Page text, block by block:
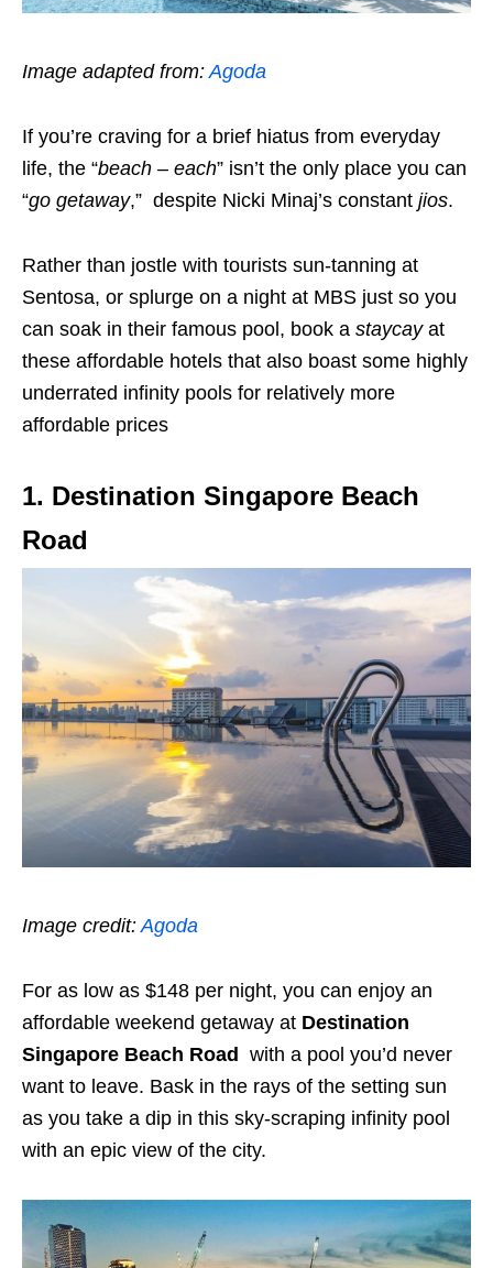
Image adapted from: Agoda
If you’re craving for a brief hiatus from everyday
life, the “beach – each” isn’t the only place you can
“go getaway,” despite Nicki Minaj’s constant jios.
Rather than jostle with tourists sun-tanning at
Sentosa, or splurge on a night at MBS just so you
can soak in their famous pool, book a staycayat
these affordable hotels that also boast some highly
underrated infinity pools for relatively more
affordable prices
1. Destination Singapore Beach
Road
Image credit: Agoda
For as low as $148 per night, you can enjoy an
affordable weekend getaway at Destination
Singapore Beach Road with a pool you’d never
want to leave. Bask in the rays of the setting sun
as you take a dip in this sky-scraping infinity pool
with an epic view of the city.